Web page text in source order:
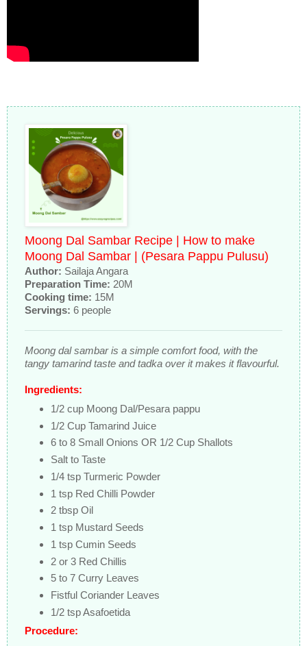
Moong Dal Sambar Recipe | How to make
Moong Dal Sambar | (Pesara Pappu Pulusu)
Author: Sailaja Angara
Preparation Time: 20M
Cooking time: 15M
Servings: 6 people
Moong dal sambar is a simple comfort food, with the
tangy tamarind taste and tadka over it makes it flavourful.
Ingredients:
1/2 cup Moong Dal/Pesara pappu
1/2 Cup Tamarind Juice
6 to 8 Small Onions OR 1/2 Cup Shallots
Salt to Taste
1/4 tsp Turmeric Powder
1 tsp Red Chilli Powder
2 tbsp Oil
1 tsp Mustard Seeds
1 tsp Cumin Seeds
2 or 3 Red Chillis
5 to 7 Curry Leaves
Fistful Coriander Leaves
1/2 tsp Asafoetida
Procedure: